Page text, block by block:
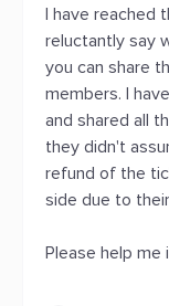
I have reached
reluctantly say
you can share
members. I
and shared all
they didn't
refund of the
side due to
Please help me